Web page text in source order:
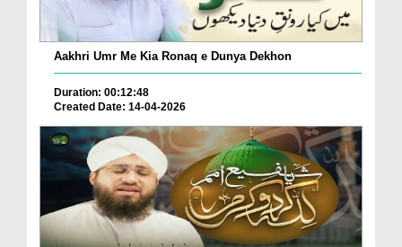
Aakhri Umr Me Kia Ronaq e Dunya Dekhon
Duration: 00:12:48
Created Date: 14-04-2026